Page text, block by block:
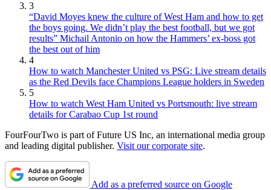
3
“David Moyes knew the culture of West Ham and how to get
the boys going. We didn’t play the best football, but we got
results” Michail Antonio on how the Hammers’ ex-boss got
the best out of him
4
How to watch Manchester United vs PSG: Live stream details
as the Red Devils face Champions League holders in Sweden
5
How to watch West Ham United vs Portsmouth: live stream
details for Carabao Cup 1st round
FourFourTwo is part of Future US Inc, an international media group
and leading digital publisher. Visit our corporate site.
Add as a preferred source on Google